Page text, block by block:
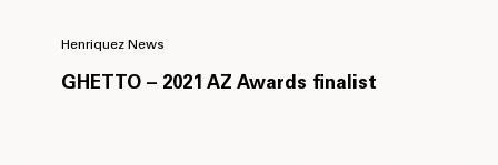
Henriquez News
GHETTO – 2021 AZ Awards finalist